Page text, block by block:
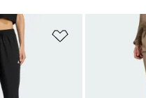
Add to Wishlist